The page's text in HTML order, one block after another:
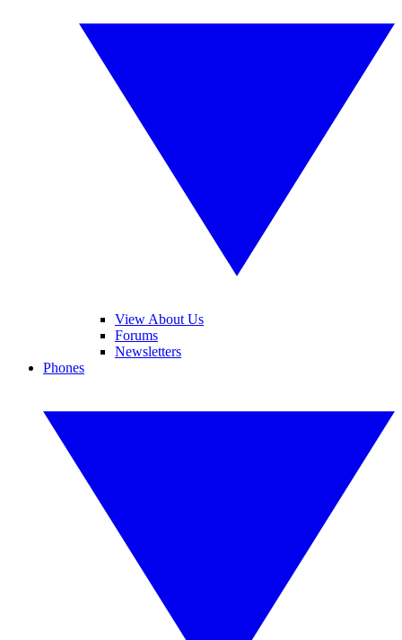
View About Us
Forums
Newsletters
Phones